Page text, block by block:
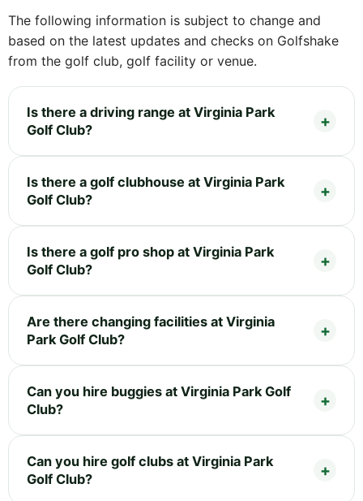
The following information is subject to change and
based on the latest updates and checks on Golfshake
from the golf club, golf facility or venue.
Is there a driving range at Virginia Park
Golf Club?
Is there a golf clubhouse at Virginia Park
Golf Club?
Is there a golf pro shop at Virginia Park
Golf Club?
Are there changing facilities at Virginia
Park Golf Club?
Can you hire buggies at Virginia Park Golf
Club?
Can you hire golf clubs at Virginia Park
Golf Club?